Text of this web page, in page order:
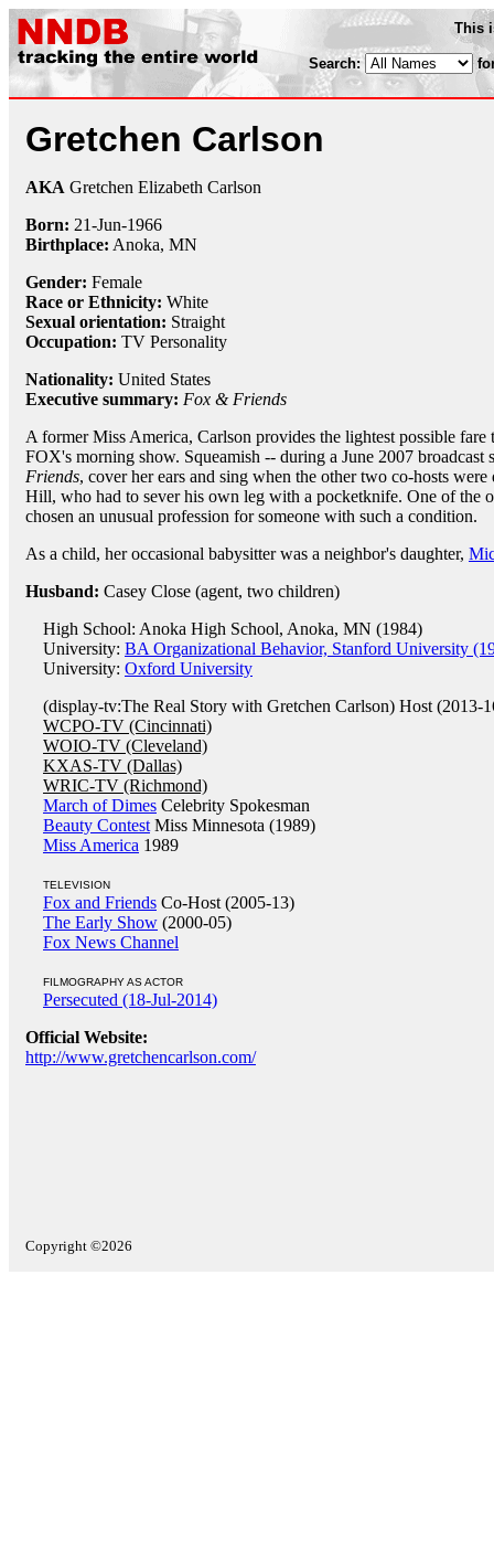
This
Search:
Gretchen Carlson
AKA Gretchen Elizabeth Carlson
Born: 21-Jun-1966
Birthplace: Anoka, MN
Gender: Female
Race or Ethnicity: White
Sexual orientation: Straight
Occupation: TV Personality
Nationality: United States
Executive summary: Fox & Friends
A former Miss America, Carlson provides the lightest possible fare
FOX's morning show. Squeamish -- during a June 2007 broadcast
Friends, cover her ears and sing when the other two co-hosts
Hill, who had to sever his own leg with a pocketknife. One of the
chosen an unusual profession for someone with such a condition.
As a child, her occasional babysitter was a neighbor's daughter,
Husband: Casey Close (agent, two children)
High School: Anoka High School, Anoka, MN (1984)
University: BA Organizational Behavior, Stanford University
University: Oxford University
(display-tv:The Real Story with Gretchen Carlson) Host (2013-
WCPO-TV (Cincinnati)
WOIO-TV (Cleveland)
KXAS-TV (Dallas)
WRIC-TV (Richmond)
March of Dimes Celebrity Spokesman
Beauty Contest Miss Minnesota (1989)
Miss America 1989
TELEVISION
Fox and Friends Co-Host (2005-13)
The Early Show (2000-05)
Fox News Channel
FILMOGRAPHY AS ACTOR
Persecuted (18-Jul-2014)
Official Website:
http://www.gretchencarlson.com/
Copyright ©2026